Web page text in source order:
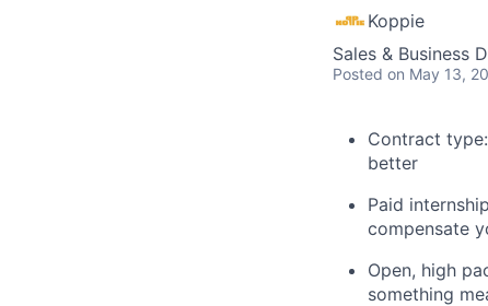
Koppie
Sales & Business
Posted on May 13,
Contract
better
Paid
compensate
Open, high
something